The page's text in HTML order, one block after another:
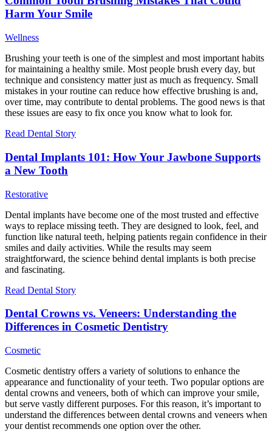
Harm Your Smile
Wellness
Brushing your teeth is one of the simplest and most important habits
for maintaining a healthy smile. Most people brush every day, but
technique and consistency matter just as much as frequency. Small
mistakes in your routine can reduce how effective brushing is and,
over time, may contribute to dental problems. The good news is that
these issues are easy to fix once you know what to look for.
Read Dental Story
Dental Implants 101: How Your Jawbone Supports
a New Tooth
Restorative
Dental implants have become one of the most trusted and effective
ways to replace missing teeth. They are designed to look, feel, and
function like natural teeth, helping patients regain confidence in their
smiles and daily activities. While the results may seem
straightforward, the science behind dental implants is both precise
and fascinating.
Read Dental Story
Dental Crowns vs. Veneers: Understanding the
Differences in Cosmetic Dentistry
Cosmetic
Cosmetic dentistry offers a variety of solutions to enhance the
appearance and functionality of your teeth. Two popular options are
dental crowns and veneers, both of which can improve your smile,
but serve vastly different purposes. For this reason, it’s important to
understand the differences between dental crowns and veneers when
your dentist recommends one option over the other.